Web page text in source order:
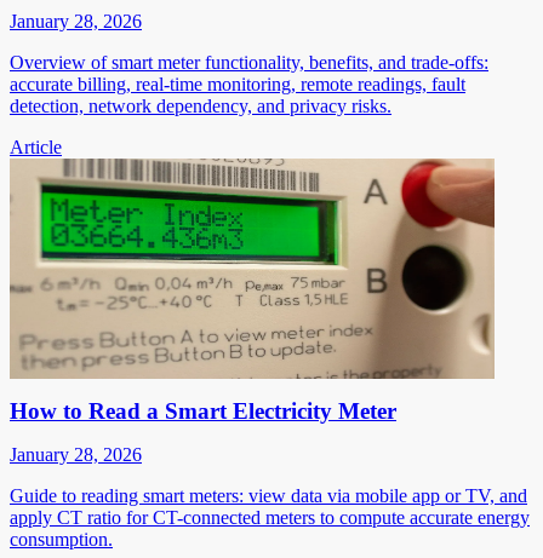
January 28, 2026
Overview of smart meter functionality, benefits, and trade-offs:
accurate billing, real-time monitoring, remote readings, fault
detection, network dependency, and privacy risks.
Article
How to Read a Smart Electricity Meter
January 28, 2026
Guide to reading smart meters: view data via mobile app or TV, and
apply CT ratio for CT-connected meters to compute accurate energy
consumption.